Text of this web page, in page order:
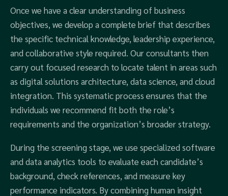
Once we have a clear understanding of business
objectives, we develop a complete brief that describes
the specific technical knowledge, leadership experience,
and collaborative style required. Our consultants then
carry out focused research to locate talent in areas such
as digital solutions architecture, data science, and cloud
integration. This systematic process ensures that the
individuals we recommend fit both the role’s
requirements and the organization’s broader strategy.
During the screening stage, we use specialized software
and data analytics tools to evaluate each candidate’s
background, check references, and measure key
performance indicators. By combining human insight